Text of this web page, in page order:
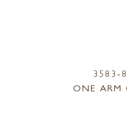
3583-
ONE ARM